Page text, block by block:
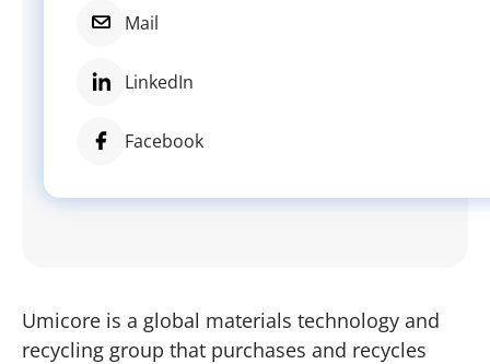
Mail
LinkedIn
Facebook
Umicore is a global materials technology and
recycling group that purchases and recycles